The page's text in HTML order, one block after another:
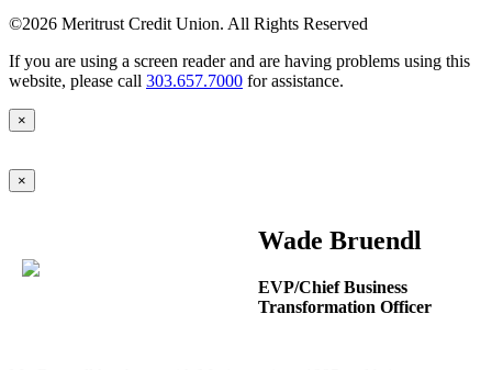
©2026 Meritrust Credit Union. All Rights Reserved
If you are using a screen reader and are having problems using this
website, please call 303.657.7000 for assistance.
×
×
Wade Bruendl
EVP/Chief Business
Transformation Officer